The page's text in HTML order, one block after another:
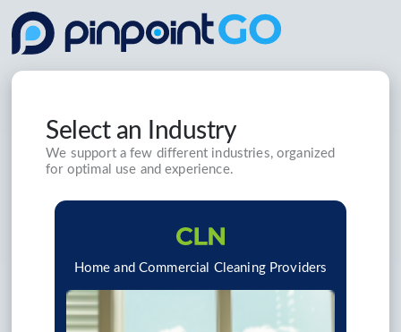
Select an Industry
We support a few different industries, organized
for optimal use and experience.
Home and Commercial Cleaning Providers